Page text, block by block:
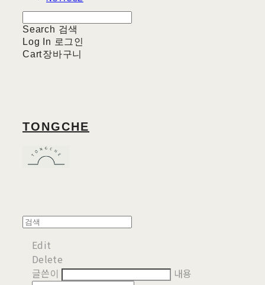
Search 검색
Log In 로그인
Cart장바구니
TONGCHE
Edit
Delete
글쓴이
내용